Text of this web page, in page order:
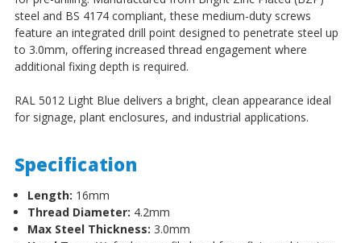
steel and BS 4174 compliant, these medium-duty screws
feature an integrated drill point designed to penetrate steel up
to 3.0mm, offering increased thread engagement where
additional fixing depth is required.
RAL 5012 Light Blue delivers a bright, clean appearance ideal
for signage, plant enclosures, and industrial applications.
Specification
Length: 16mm
Thread Diameter: 4.2mm
Max Steel Thickness: 3.0mm